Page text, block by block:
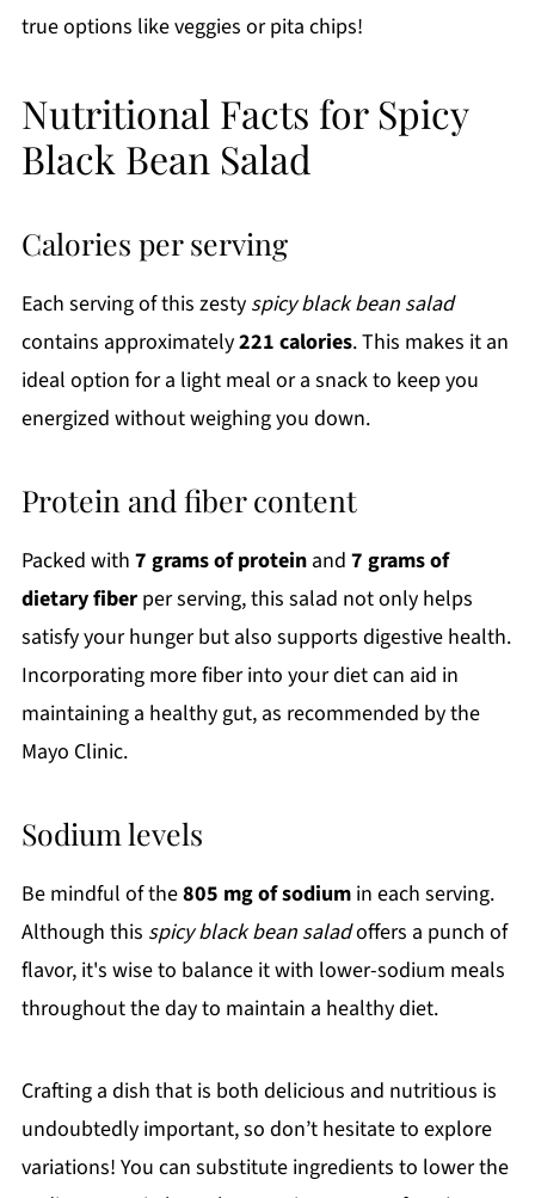
true options like veggies or pita chips!
Nutritional Facts for Spicy
Black Bean Salad
Calories per serving
Each serving of this zesty spicy black bean salad
contains approximately221 calories. This makes it an
ideal option for a light meal or a snack to keep you
energized without weighing you down.
Protein and fiber content
Packed with 7 grams of proteinand 7 grams of
dietary fiberper serving, this salad not only helps
satisfy your hunger but also supports digestive health.
Incorporating more fiber into your diet can aid in
maintaining a healthy gut, as recommended by the
Mayo Clinic.
Sodium levels
Be mindful of the805 mg of sodiumin each serving.
Although this spicy black bean saladoffers a punch of
flavor, it's wise to balance it with lower-sodium meals
throughout the day to maintain a healthy diet.
Crafting a dish that is both delicious and nutritious is
undoubtedly important, so don’t hesitate to explore
variations! You can substitute ingredients to lower the